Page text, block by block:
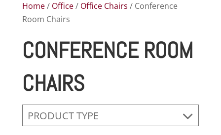
Home/ Office/ Office Chairs / Conference
Room Chairs
CONFERENCE ROOM
CHAIRS
PRODUCT TYPE